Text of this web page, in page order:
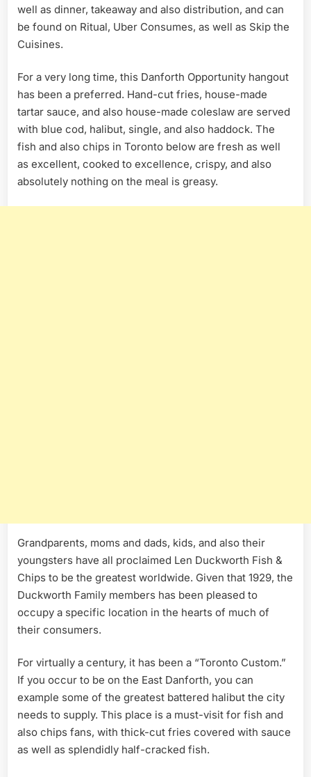
well as dinner, takeaway and also distribution, and can
be found on Ritual, Uber Consumes, as well as Skip the
Cuisines.
For a very long time, this Danforth Opportunity hangout
has been a preferred. Hand-cut fries, house-made
tartar sauce, and also house-made coleslaw are served
with blue cod, halibut, single, and also haddock. The
fish and also chips in Toronto below are fresh as well
as excellent, cooked to excellence, crispy, and also
absolutely nothing on the meal is greasy.
Grandparents, moms and dads, kids, and also their
youngsters have all proclaimed Len Duckworth Fish &
Chips to be the greatest worldwide. Given that 1929, the
Duckworth Family members has been pleased to
occupy a specific location in the hearts of much of
their consumers.
For virtually a century, it has been a “Toronto Custom.”
If you occur to be on the East Danforth, you can
example some of the greatest battered halibut the city
needs to supply. This place is a must-visit for fish and
also chips fans, with thick-cut fries covered with sauce
as well as splendidly half-cracked fish.